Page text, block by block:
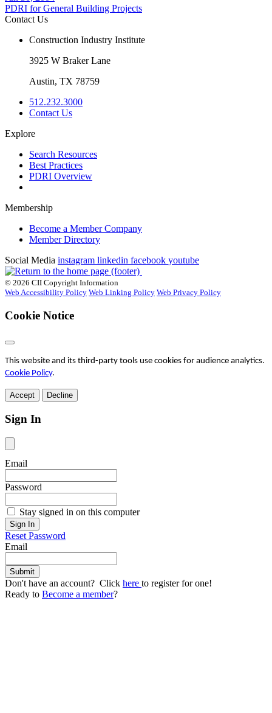
PDRI for General Building Projects
Contact Us
Construction Industry Institute
3925 W Braker Lane
Austin, TX 78759
512.232.3000
Contact Us
Explore
Search Resources
Best Practices
PDRI Overview
Membership
Become a Member Company
Member Directory
Social Media instagram linkedin facebook youtube
© 2026 CII Copyright Information
Web Accessibility Policy Web Linking Policy Web Privacy Policy
Cookie Notice
This website and its third-party tools use cookies for audience analytics.
Cookie Policy.
Accept Decline
Sign In
Email
Password
Stay signed in on this computer
Reset Password
Email
Don't have an account? Click here to register for one!
Ready to Become a member?